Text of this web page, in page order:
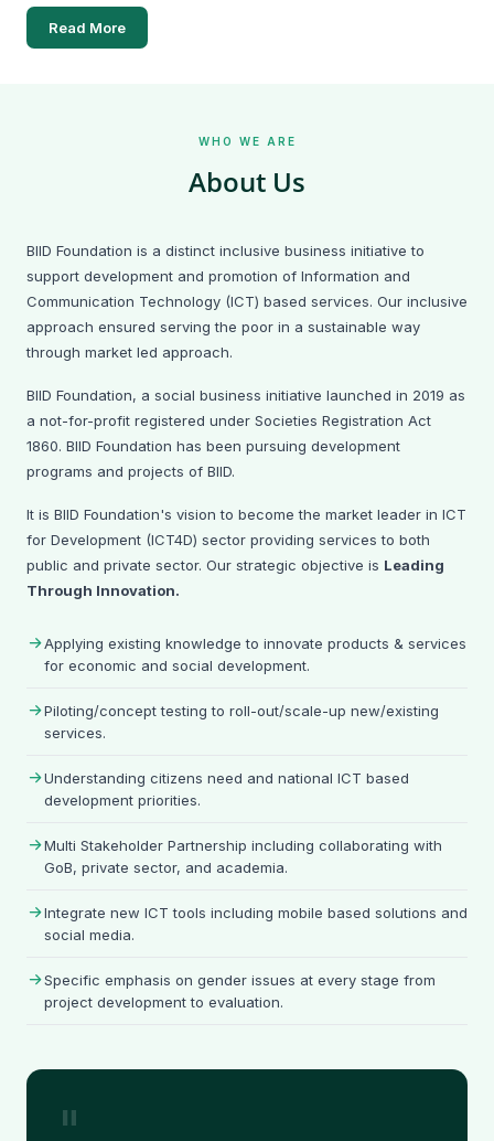
Adolescent Awareness Session at Dhankora Girish
Institute, Manikganj
Girish Institute, Manikganj for an adolescent awareness
session introducing Nirvoya and e-Pushti (with Robi Axiata
Limited). Discussions covered nutrition, cyber bullying,
menstrual hygiene, and adolescent well-being.
📄 View All News & Updates
Read More
WHO WE ARE
About Us
BIID Foundation is a distinct inclusive business initiative to
support development and promotion of Information and
Communication Technology (ICT) based services. Our inclusive
approach ensured serving the poor in a sustainable way
through market led approach.
BIID Foundation, a social business initiative launched in 2019 as
a not-for-profit registered under Societies Registration Act
1860. BIID Foundation has been pursuing development
programs and projects of BIID.
It is BIID Foundation's vision to become the market leader in ICT
for Development (ICT4D) sector providing services to both
public and private sector. Our strategic objective is Leading
Through Innovation.
Applying existing knowledge to innovate products & services
for economic and social development.
Piloting/concept testing to roll-out/scale-up new/existing
services.
Understanding citizens need and national ICT based
development priorities.
Multi Stakeholder Partnership including collaborating with
GoB, private sector, and academia.
Integrate new ICT tools including mobile based solutions and
social media.
Specific emphasis on gender issues at every stage from
project development to evaluation.